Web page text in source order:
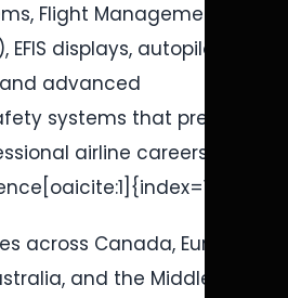
Flight Management
EFIS displays, autopilot
advanced
systems that prepare
airline careers.
across Canada, Europe,
and the Middle